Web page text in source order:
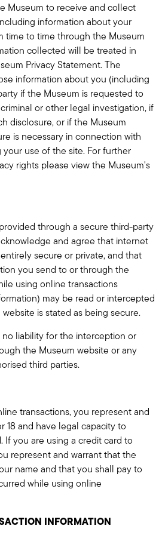
Museum to receive and collect
information about your
time to time through the Museum
collected will be treated in
Privacy Statement. The
information about you (including
if the Museum is requested to
or other legal investigation, if
disclosure, or if the Museum
is necessary in connection with
use of the site. For further
rights please view the Museum's
through a secure third-party
and agree that internet
secure or private, and that
you send to or through the
using online transactions
may be read or intercepted
is stated as being secure.
liability for the interception or
the Museum website or any
third parties.
transactions, you represent and
18 and have legal capacity to
If you are using a credit card to
represent and warrant that the
name and that you shall pay to
while using online
INFORMATION